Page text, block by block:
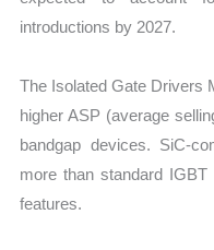
introductions by 2027.
The Isolated Gate Drivers
higher ASP (average
bandgap devices. SiC-
more than standard
features.